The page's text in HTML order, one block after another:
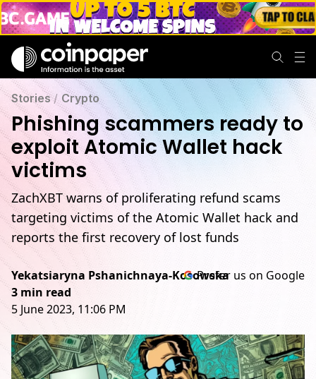
Stories /Crypto
Phishing scammers ready to
exploit Atomic Wallet hack
victims
ZachXBT warns of proliferating refund scams
targeting victims of the Atomic Wallet hack and
reports the first recovery of lost funds
Yekatsiaryna Pshanichnaya-Kosowska
3 min read
5 June 2023, 11:06 PM
Prefer us on Google